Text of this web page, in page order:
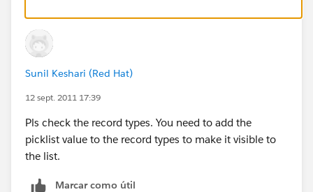
Values' box.
Sunil Keshari (Red Hat)
12 sept. 2011 17:39
Pls check the record types. You need to add the
picklist value to the record types to make it visible to
the list.
Marcar como útil